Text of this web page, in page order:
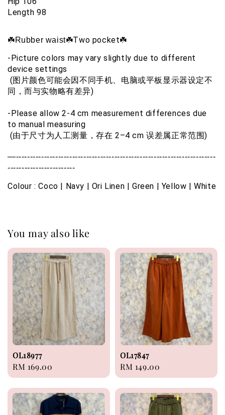
Length 98
☘️Rubber waist☘️Two pocket☘️
-Picture colors may vary slightly due to different
device settings
(图片颜色可能会因不同手机、电脑或平板显示器设定不
同，而与实物略有差异)
-Please allow 2-4 cm measurement differences due
to manual measuring
(由于尺寸为人工测量，存在 2–4 cm 误差属正常范围)
—-----------------------------------------------------------------------
------------------------
Colour : Coco | Navy | Ori Linen | Green | Yellow | White
You may also like
OL18977
Regular
price
RM 169.00
OL17847
Regular
price
RM 149.00